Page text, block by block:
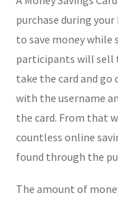
purchase during
to save money while
participants will sell
take the card and
with the username
the card. From that
countless online
found through the
The amount of